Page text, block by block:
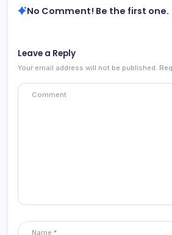
No Comment! Be the first one.
Leave a Reply
Your email address will not be published.